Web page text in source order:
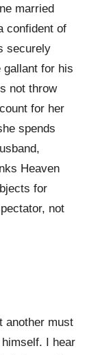
married
confident of
securely
gallant for his
not throw
for her
spends
Heaven
for
not
another must
I hear